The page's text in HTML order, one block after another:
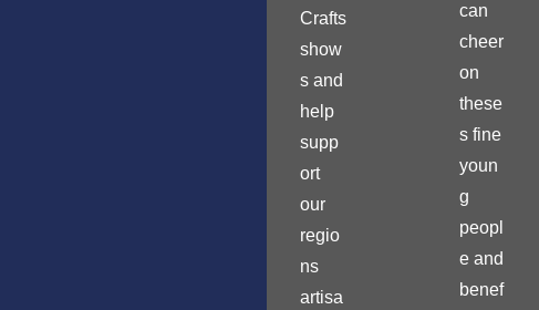
Crafts
show
s and
help
supp
ort
our
regio
ns
artisa
can
cheer
on
these
s fine
youn
g
peopl
e and
benef